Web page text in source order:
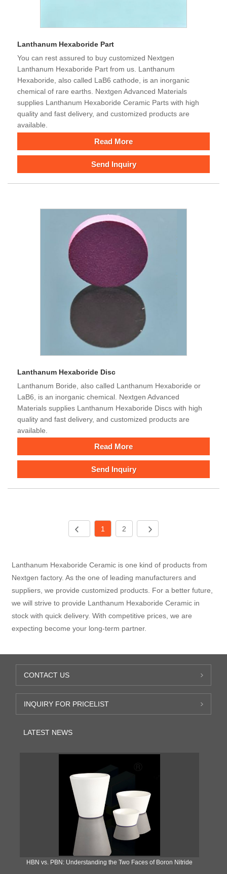
Lanthanum Hexaboride Part
You can rest assured to buy customized Nextgen
Lanthanum Hexaboride Part from us. Lanthanum
Hexaboride, also called LaB6 cathode, is an inorganic
chemical of rare earths. Nextgen Advanced Materials
supplies Lanthanum Hexaboride Ceramic Parts with high
quality and fast delivery, and customized products are
available.
Read More
Send Inquiry
Lanthanum Hexaboride Disc
Lanthanum Boride, also called Lanthanum Hexaboride or
LaB6, is an inorganic chemical. Nextgen Advanced
Materials supplies Lanthanum Hexaboride Discs with high
quality and fast delivery, and customized products are
available.
Read More
Send Inquiry
1 2
Lanthanum Hexaboride Ceramic is one kind of products from
Nextgen factory. As the one of leading manufacturers and
suppliers, we provide customized products. For a better future,
we will strive to provide Lanthanum Hexaboride Ceramic in
stock with quick delivery. With competitive prices, we are
expecting become your long-term partner.
CONTACT US
INQUIRY FOR PRICELIST
LATEST NEWS
​HBN vs. PBN: Understanding the Two Faces of Boron Nitride